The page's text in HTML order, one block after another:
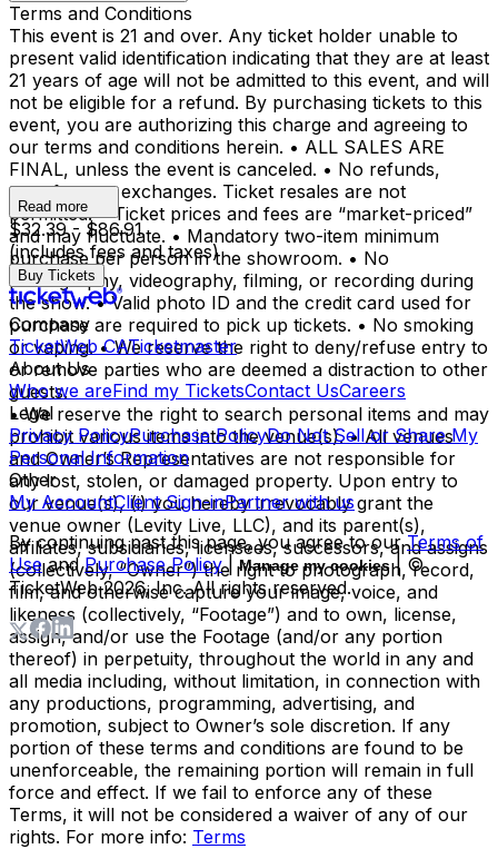
Terms and Conditions
This event is 21 and over. Any ticket holder unable to
present valid identification indicating that they are at least
21 years of age will not be admitted to this event, and will
not be eligible for a refund. By purchasing tickets to this
event, you are authorizing this charge and agreeing to
our terms and conditions herein. • ALL SALES ARE
FINAL, unless the event is canceled. • No refunds,
transfers, or exchanges. Ticket resales are not
permitted. • Ticket prices and fees are “market-priced”
and may fluctuate. • Mandatory two-item minimum
purchase per person in the showroom. • No
photography, videography, filming, or recording during
the show. • Valid photo ID and the credit card used for
purchase are required to pick up tickets. • No smoking
or vaping. • We reserve the right to deny/refuse entry to
or remove parties who are deemed a distraction to other
guests.
• We reserve the right to search personal items and may
prohibit various items into the venue(s). • All venues
and Owner’s Representatives are not responsible for
any lost, stolen, or damaged property. Upon entry to
our venue(s), (i) you hereby irrevocably grant the
venue owner (Levity Live, LLC), and its parent(s),
affiliates, subsidiaries, licensees, successors, and assigns
(collectively, “Owner”) the right to photograph, record,
film, and otherwise capture your image, voice, and
likeness (collectively, “Footage”) and to own, license,
assign, and/or use the Footage (and/or any portion
thereof) in perpetuity, throughout the world in any and
all media including, without limitation, in connection with
any productions, programming, advertising, and
promotion, subject to Owner’s sole discretion. If any
portion of these terms and conditions are found to be
unenforceable, the remaining portion will remain in full
force and effect. If we fail to enforce any of these
Terms, it will not be considered a waiver of any of our
rights. For more info: Terms
Read more
$32.39 - $86.91
(includes fees and taxes)
Buy Tickets
Company
TicketWeb CATicketmaster
About Us
Who we areFind my TicketsContact UsCareers
Legal
Privacy PolicyPurchase PolicyDo Not Sell or Share My
Personal Information
Other
My AccountClient Sign-inPartner with us
By continuing past this page, you agree to our Terms of
Use and Purchase Policy | Manage my cookies | ©
TicketWeb2026, Inc. All rights reserved.